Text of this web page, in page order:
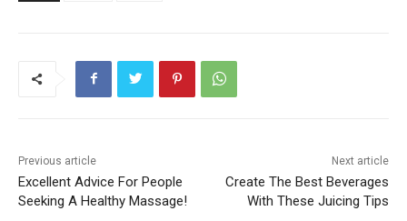
Previous article
Excellent Advice For People
Seeking A Healthy Massage!
Next article
Create The Best Beverages
With These Juicing Tips